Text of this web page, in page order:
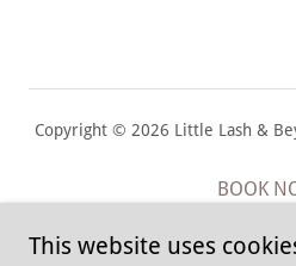
Copyright © 2026 Little Lash &
BOOK
Return &
This website uses